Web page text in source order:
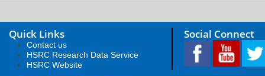
Quick Links
Contact us
HSRC Research Data Service
HSRC Website
Social Connect